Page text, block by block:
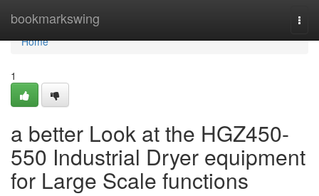
bookmarkswing
Home
Home
1
a better Look at the HGZ450-
550 Industrial Dryer equipment
for Large Scale functions